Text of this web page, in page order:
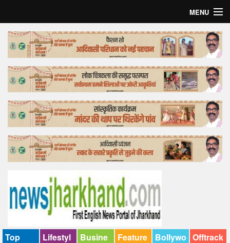
MENU
Home
Top Story
Bollywood
Business
Feature
Lifestyle
Tender
Top
Lifestyl
Busine
Feature
Bollywo Offtrack